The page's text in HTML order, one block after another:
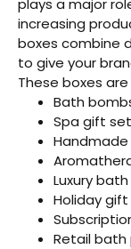
increasing
boxes combine
to give your
These boxes
Bath
Spa gift
Luxury
Holiday
Retail bath